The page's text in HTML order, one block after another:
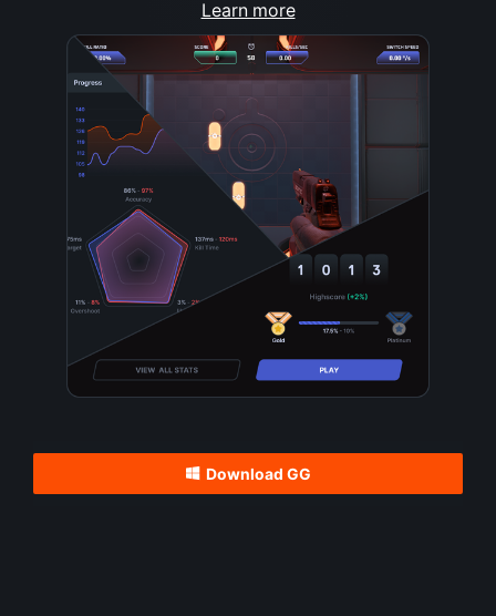
Learn more
Download GG